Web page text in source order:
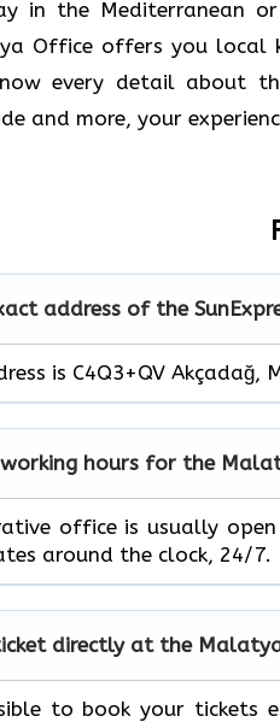
in the Mediterranean
Office offers you
every detail about
and more, your
address of the
is C4Q3+QV Akçadağ,
hours for the
office is usually
around the clock, ​‍​‌‍​‍‌​‍​‌‍​‍‌24/7.
directly at the
to book your